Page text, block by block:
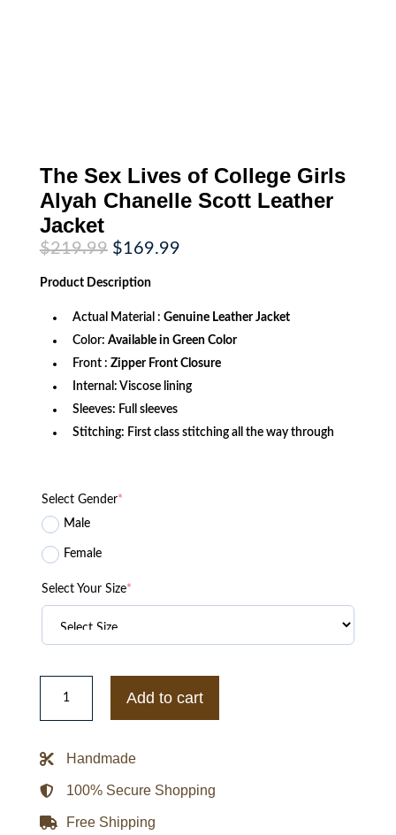
The Sex Lives of College Girls
Alyah Chanelle Scott Leather
Jacket
$219.99 Original
price
was:
$219.99.
$169.99Current
Product Description
Actual Material : Genuine Leather Jacket
Color: Available in Green Color
Front : Zipper Front Closure
Internal: Viscose lining
Sleeves: Full sleeves
Stitching: First class stitching all the way through
Select Gender*
Male
Female
Select Your Size*
The
of
Alyah
Scott
Leather
Jacket
quantity
Add to cart
Handmade
100% Secure Shopping
Free Shipping